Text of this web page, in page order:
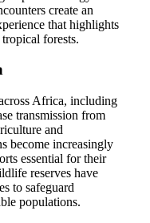
create an
that highlights
forests.
Africa, including
transmission from
and
become increasingly
essential for their
reserves have
to safeguard
populations.